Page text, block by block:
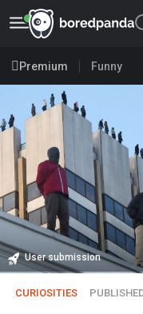
Premium Funny
User submission
CURIOSITIES